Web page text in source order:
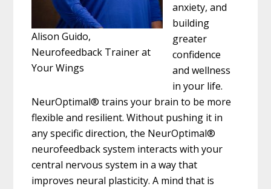
Alison Guido,
Neurofeedback Trainer at
Your Wings
anxiety, and
building
greater
confidence
and wellness
in your life.
NeurOptimal® trains your brain to be more
flexible and resilient. Without pushing it in
any specific direction, the NeurOptimal®
neurofeedback system interacts with your
central nervous system in a way that
improves neural plasticity. A mind that is